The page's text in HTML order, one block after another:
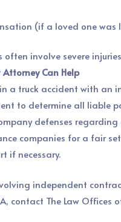
(if a loved one was
often involve severe
Attorney Can Help
a truck accident with
to determine all liable
defenses
companies for a fair
if necessary.
independent
contact The Law Offices